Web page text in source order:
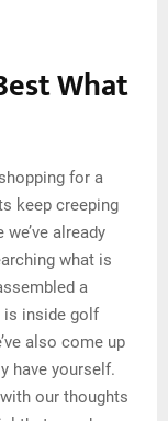
What
for a
keep creeping
already
what is
a
is inside golf
also come up
have yourself.
our thoughts